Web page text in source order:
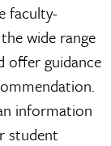
faculty-
wide range
offer guidance
information
student